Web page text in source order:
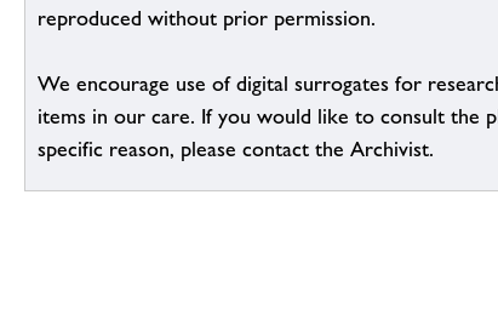
reproduced without prior permission.
We encourage use of digital surrogates for
items in our care. If you would like to consult the
specific reason, please contact the Archivist.